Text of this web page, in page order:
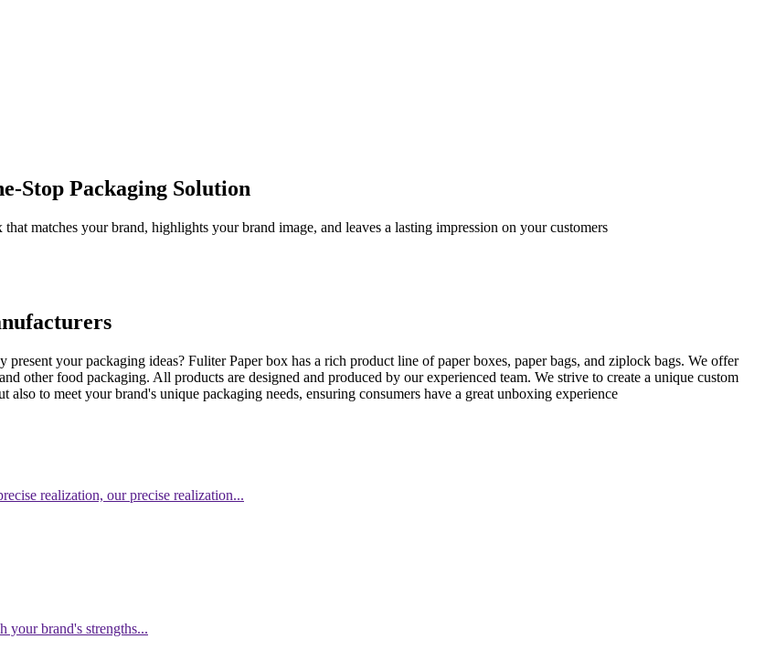
Stop Packaging Solution
matches your brand, highlights your brand image, and leaves a lasting impression on your customers
your packaging ideas? Fuliter Paper box has a rich product line of paper boxes, paper bags, and ziplock bags. We offer
other food packaging. All products are designed and produced by our experienced team. We strive to create a unique custom
to meet your brand's unique packaging needs, ensuring consumers have a great unboxing experience
realization, our precise realization...
your brand's strengths...